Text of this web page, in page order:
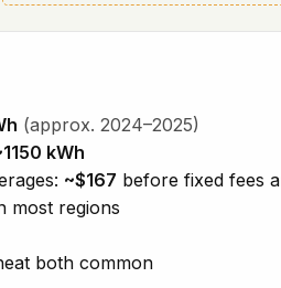
(approx. 2024–2025)
kWh
~$167 before fixed fees
most regions
both common